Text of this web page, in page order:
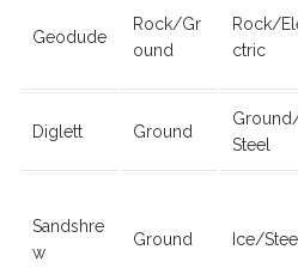
Geodude
Rock/Gr
ound
Rock/
ctric
Diglett Ground
Steel
Sandshre
w
Ground Ice/Steel